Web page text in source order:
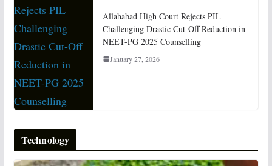
Allahabad High Court Rejects PIL
Challenging Drastic Cut-Off Reduction in
NEET-PG 2025 Counselling
January 27, 2026
Technology